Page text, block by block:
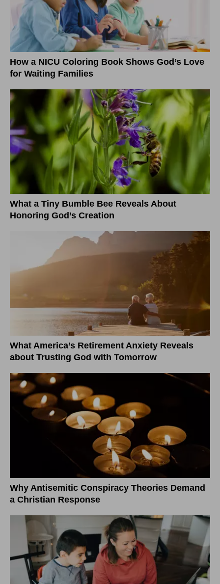
How a NICU Coloring Book Shows God’s Love
for Waiting Families
What a Tiny Bumble Bee Reveals About
Honoring God’s Creation
What America’s Retirement Anxiety Reveals
about Trusting God with Tomorrow
Why Antisemitic Conspiracy Theories Demand
a Christian Response